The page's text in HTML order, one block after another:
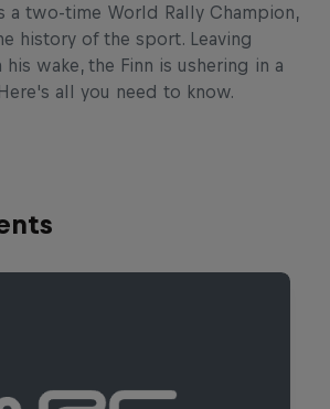
a two-time World Rally Champion,
history of the sport. Leaving
wake, the Finn is ushering in a
all you need to know.